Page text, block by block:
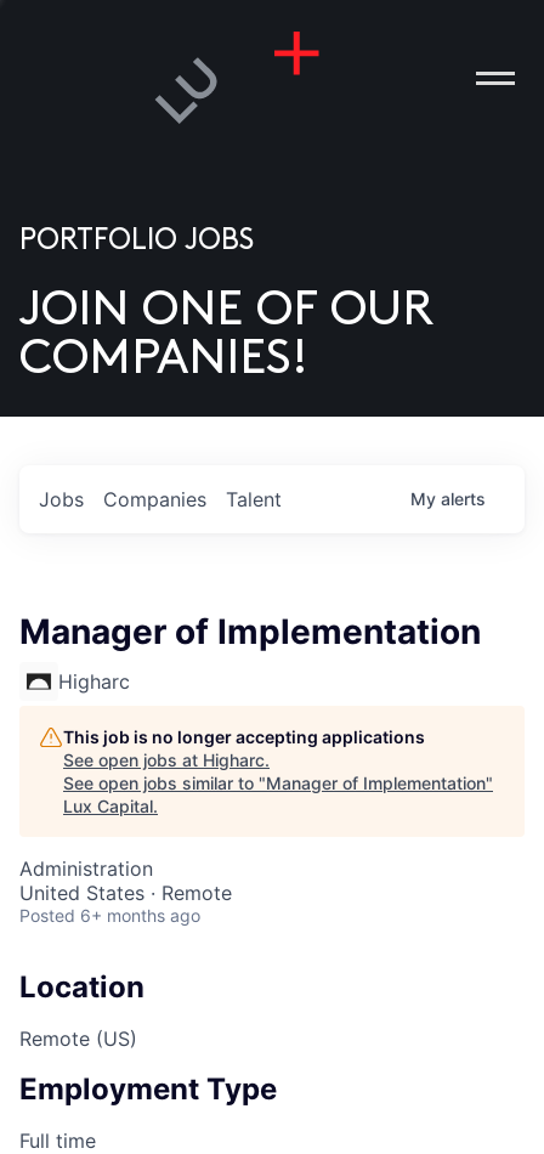
US
PORTFOLIO JOBS
JOIN ONE OF OUR
COMPANIES!
Jobs Companies Talent My alerts
Manager of Implementation
Higharc
This job is no longer accepting applications
See open jobs at Higharc.
See open jobs similar to "Manager of Implementation"
Lux Capital.
Administration
United States · Remote
Posted 6+ months ago
Location
Remote (US)
Employment Type
Full time